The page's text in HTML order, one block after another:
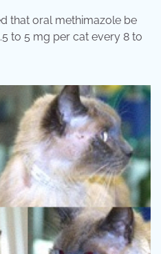
that oral methimazole be
to 5 mg per cat every 8 to